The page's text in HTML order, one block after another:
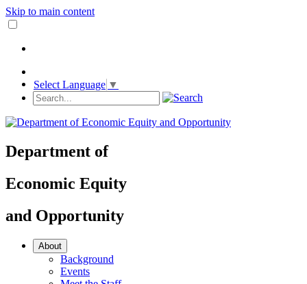
Skip to main content
Select Language ▼
Department of
Economic Equity
and Opportunity
About
Background
Events